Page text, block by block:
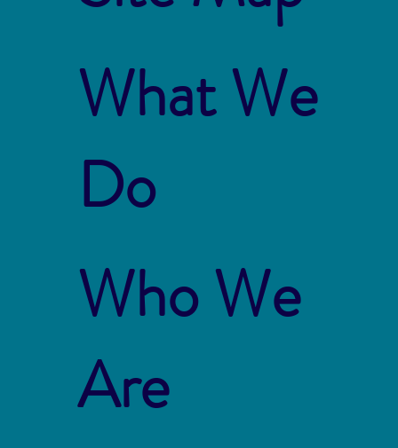
What We
Do
Who We
Are